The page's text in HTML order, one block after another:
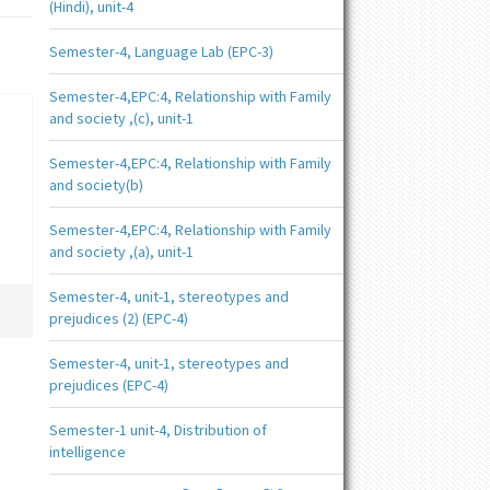
(Hindi), unit-4
Semester-4, Language Lab (EPC-3)
Semester-4,EPC:4, Relationship with Family
and society ,(c), unit-1
Semester-4,EPC:4, Relationship with Family
and society(b)
Semester-4,EPC:4, Relationship with Family
and society ,(a), unit-1
Semester-4, unit-1, stereotypes and
prejudices (2) (EPC-4)
Semester-4, unit-1, stereotypes and
prejudices (EPC-4)
Semester-1 unit-4, Distribution of
intelligence